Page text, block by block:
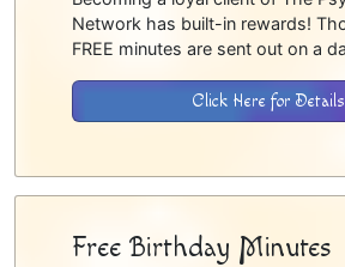
Network has built-in rewards!
FREE minutes are sent out on a
Click Here for Details
Free Birthday Minutes